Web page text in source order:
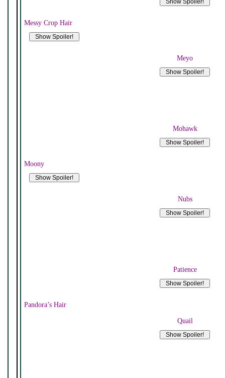
Messy Crop Hair
Meyo
Mohawk
Moony
Nubs
Patience
Pandora’s Hair
Quail